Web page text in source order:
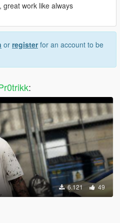
work like always
or registerfor an account to be
:
6.121 49